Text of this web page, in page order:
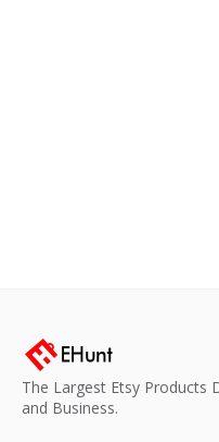
The Largest Etsy Products
and Business.